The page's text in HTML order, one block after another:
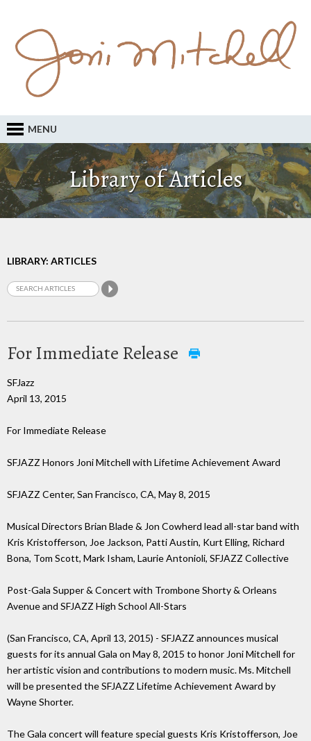
MENU
Library of Articles
LIBRARY: ARTICLES
For Immediate Release
SFJazz
April 13, 2015
For Immediate Release
SFJAZZ Honors Joni Mitchell with Lifetime Achievement Award
SFJAZZ Center, San Francisco, CA, May 8, 2015
Musical Directors Brian Blade & Jon Cowherd lead all-star band with
Kris Kristofferson, Joe Jackson, Patti Austin, Kurt Elling, Richard
Bona, Tom Scott, Mark Isham, Laurie Antonioli, SFJAZZ Collective
Post-Gala Supper & Concert with Trombone Shorty & Orleans
Avenue and SFJAZZ High School All-Stars
(San Francisco, CA, April 13, 2015) - SFJAZZ announces musical
guests for its annual Gala on May 8, 2015 to honor Joni Mitchell for
her artistic vision and contributions to modern music. Ms. Mitchell
will be presented the SFJAZZ Lifetime Achievement Award by
Wayne Shorter.
The Gala concert will feature special guests Kris Kristofferson, Joe